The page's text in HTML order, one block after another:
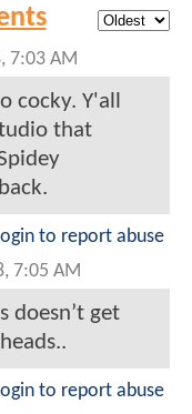
7:03 AM
cocky. Y'all
that
to report abuse
7:05 AM
doesn’t get
to report abuse